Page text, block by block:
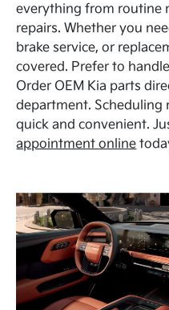
everything from routine
repairs. Whether you
brake service, or
covered. Prefer to
Order OEM Kia parts
department. Scheduling
quick and convenient.
appointment online